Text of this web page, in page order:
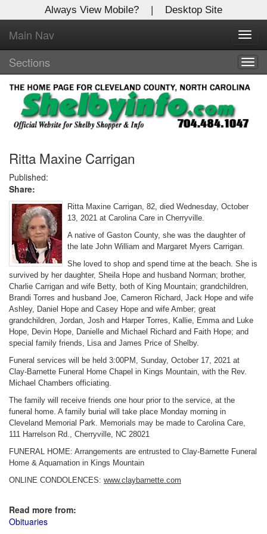
Always View Mobile? | Desktop Site
Main Nav
Sections
Ritta Maxine Carrigan
Published:
Share:
Ritta Maxine Carrigan, 82, died Wednesday, October
13, 2021 at Carolina Care in Cherryville.
A native of Gaston County, she was the daughter of
the late John William and Margaret Myers Carrigan.
She loved to shop and spend time at the beach. She is
survived by her daughter, Sheila Hope and husband Norman; brother,
Charlie Carrigan and wife Betty, both of King Mountain; grandchildren,
Brandi Torres and husband Joe, Cameron Richard, Jack Hope and wife
Ashley, Daniel Hope and Casey Hope and wife Amber; great
grandchildren, Jordan, Josh and Harper Torres, Kallie, Emma and Luke
Hope, Devin Hope, Danielle and Michael Richard and Faith Hope; and
special family friends, Lisa and James Price of Shelby.
Funeral services will be held 3:00PM, Sunday, October 17, 2021 at
Clay-Barnette Funeral Home Chapel in Kings Mountain, with the Rev.
Michael Chambers officiating.
The family will receive friends one hour prior to the service, at the
funeral home. A family burial will take place Monday morning in
Cleveland Memorial Park. Memorials may be made to Carolina Care,
111 Harrelson Rd., Cherryville, NC 28021
FUNERAL HOME: Arrangements are entrusted to Clay-Barnette Funeral
Home & Aquamation in Kings Mountain
ONLINE CONDOLENCES: www.claybarnette.com
Read more from:
Obituaries
X
Log In to
Shelby Shopper
Welcome to the site. Please login.
Username/Email:
Password:
Login
Not a Member?
Clickhereto register!
Forgot your username or password?Click Here